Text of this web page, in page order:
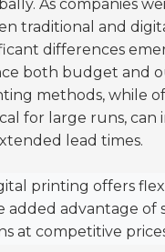
As companies
traditional and
differences
both budget and
methods, while
for large runs, can
lead times.
printing offers
added advantage of
at competitive